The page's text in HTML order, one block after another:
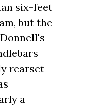
six-feet
but the
rearset
a